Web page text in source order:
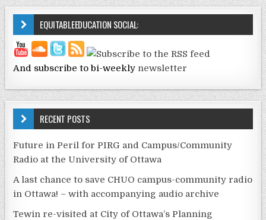
EQUITABLEEDUCATION SOCIAL:
And subscribe to bi-weekly newsletter
RECENT POSTS
Future in Peril for PIRG and Campus/Community
Radio at the University of Ottawa
A last chance to save CHUO campus-community radio
in Ottawa! – with accompanying audio archive
Tewin re-visited at City of Ottawa’s Planning